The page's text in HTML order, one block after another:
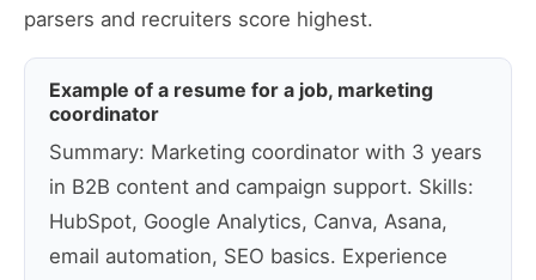
parsers and recruiters score highest.
Example of a resume for a job, marketing
coordinator
Summary: Marketing coordinator with 3 years
in B2B content and campaign support. Skills:
HubSpot, Google Analytics, Canva, Asana,
email automation, SEO basics. Experience